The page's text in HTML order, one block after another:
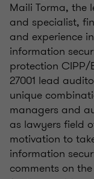
Maili Torma, the
and specialist,
and experience
information
protection
27001 lead
unique
managers and
as lawyers field
motivation to
information
comments on